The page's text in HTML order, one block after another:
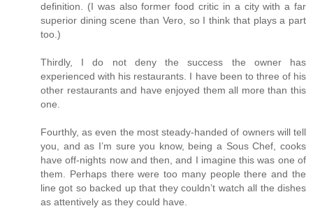
definition. (I was also former food critic in a city with a far
superior dining scene than Vero, so I think that plays a part
too.)
Thirdly, I do not deny the success the owner has
experienced with his restaurants. I have been to three of his
other restaurants and have enjoyed them all more than this
one.
Fourthly, as even the most steady-handed of owners will tell
you, and as I’m sure you know, being a Sous Chef, cooks
have off-nights now and then, and I imagine this was one of
them. Perhaps there were too many people there and the
line got so backed up that they couldn’t watch all the dishes
as attentively as they could have.